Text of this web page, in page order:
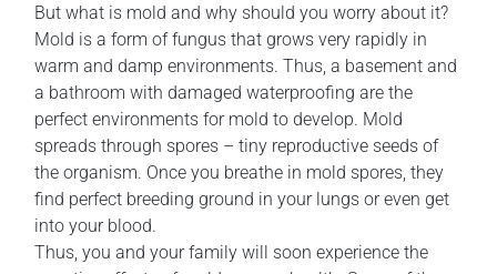
But what is mold and why should you worry about it?
Mold is a form of fungus that grows very rapidly in
warm and damp environments. Thus, a basement and
a bathroom with damaged waterproofing are the
perfect environments for mold to develop. Mold
spreads through spores – tiny reproductive seeds of
the organism. Once you breathe in mold spores, they
find perfect breeding ground in your lungs or even get
into your blood.
Thus, you and your family will soon experience the